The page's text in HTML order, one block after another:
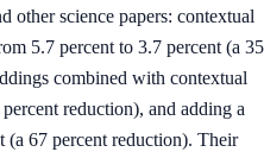
other science papers: contextual
5.7 percent to 3.7 percent (a 35
combined with contextual
reduction), and adding a
(a 67 percent reduction). Their